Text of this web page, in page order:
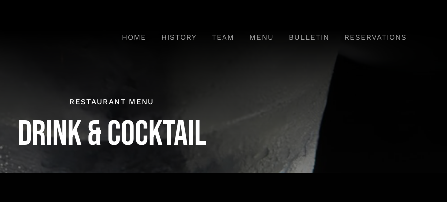
HOME HISTORY TEAM MENU BULLETIN RESERVATIONS
RESTAURANT MENU
DRINK & COCKTAIL